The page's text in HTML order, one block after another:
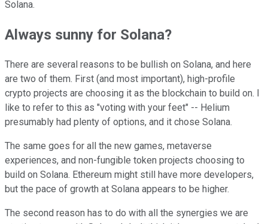
Solana.
Always sunny for Solana?
There are several reasons to be bullish on Solana, and here
are two of them. First (and most important), high-profile
crypto projects are choosing it as the blockchain to build on. I
like to refer to this as "voting with your feet" -- Helium
presumably had plenty of options, and it chose Solana.
The same goes for all the new games, metaverse
experiences, and non-fungible token projects choosing to
build on Solana. Ethereum might still have more developers,
but the pace of growth at Solana appears to be higher.
The second reason has to do with all the synergies we are